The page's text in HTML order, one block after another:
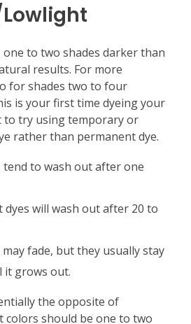
to two shades darker than
results. For more
for shades two to four
is your first time dyeing your
to try using temporary or
rather than permanent dye.
tend to wash out after one
dyes will wash out after 20 to
fade, but they usually stay
it grows out.
the opposite of
colors should be one to two